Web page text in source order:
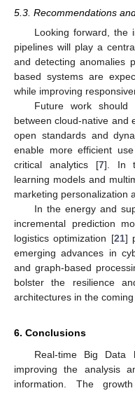
5.3. Recommendations
Looking forward, the
pipelines will play a
and detecting anomalies
based systems are
while improving
Future work should
between cloud-native and
open standards and
enable more efficient
critical analytics [7]. In
learning models and
marketing personalization
In the energy and
incremental prediction
logistics optimization [21]
emerging advances in
and graph-based
bolster the resilience
architectures in the
6. Conclusions
Real-time Big Data
improving the analysis
information. The